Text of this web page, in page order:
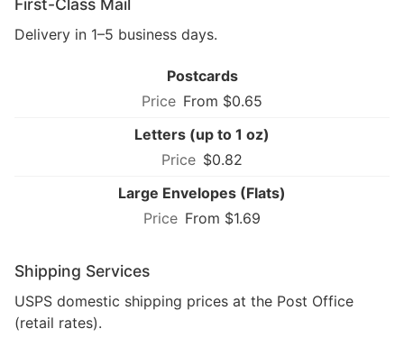
First-Class Mail
Delivery in 1–5 business days.
Postcards
From $0.65
Letters (up to 1 oz)
$0.82
Large Envelopes (Flats)
From $1.69
Shipping Services
USPS domestic shipping prices at the Post Office
(retail rates).